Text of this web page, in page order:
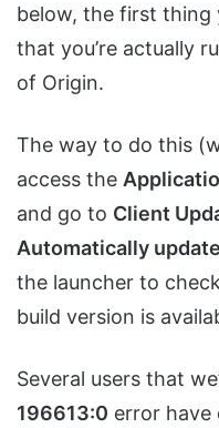
below, the first thing
that you’re actually
of Origin.
The way to do this
access the
and go to Client
Automatically
the launcher to
build version is
Several users that
196613:0 error